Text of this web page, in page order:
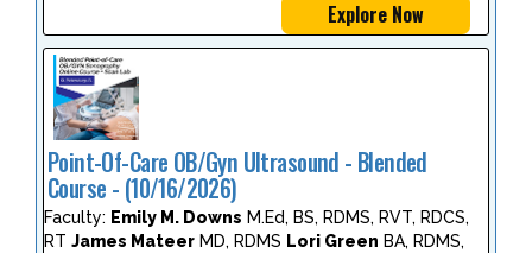
Explore Now
Point-Of-Care OB/Gyn Ultrasound - Blended
Course - (10/16/2026)
Faculty: Emily M. Downs M.Ed, BS, RDMS, RVT, RDCS,
RT James Mateer MD, RDMS Lori Green BA, RDMS,